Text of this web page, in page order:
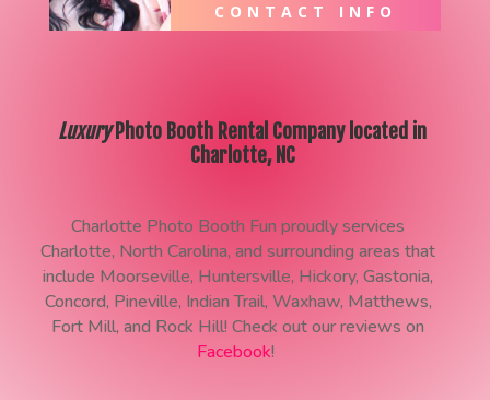
CONTACT INFO
LuxuryPhoto Booth Rental Company located in
Charlotte, NC
Charlotte Photo Booth Fun proudly services
Charlotte, North Carolina, and surrounding areas that
include Moorseville, Huntersville, Hickory, Gastonia,
Concord, Pineville, Indian Trail, Waxhaw, Matthews,
Fort Mill, and Rock Hill! Check out our reviews on
Facebook!